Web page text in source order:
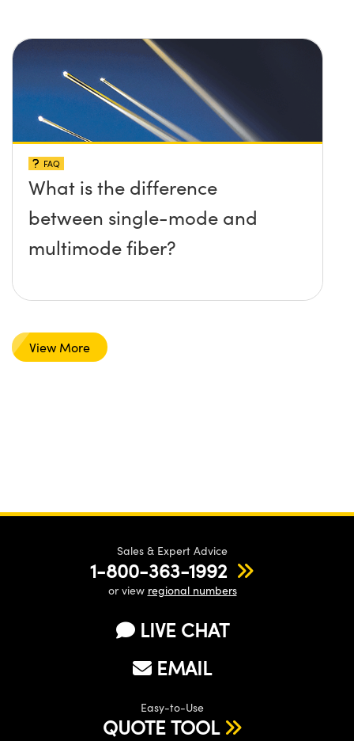
FAQ
What is the difference
between single-mode and
multimode fiber?
View More
Sales & Expert Advice
1-800-363-1992
or view regional numbers
LIVE CHAT
EMAIL
Easy-to-Use
QUOTE TOOL